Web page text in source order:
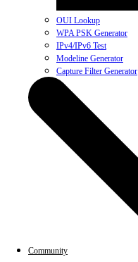
OUI Lookup
WPA PSK Generator
IPv4/IPv6 Test
Modeline Generator
Capture Filter Generator
Community